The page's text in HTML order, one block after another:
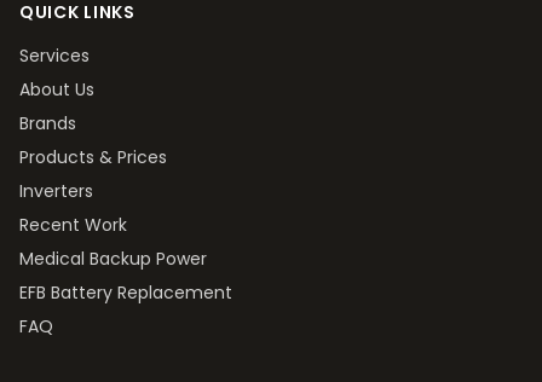
QUICK LINKS
Services
About Us
Brands
Products & Prices
Inverters
Recent Work
Medical Backup Power
EFB Battery Replacement
FAQ